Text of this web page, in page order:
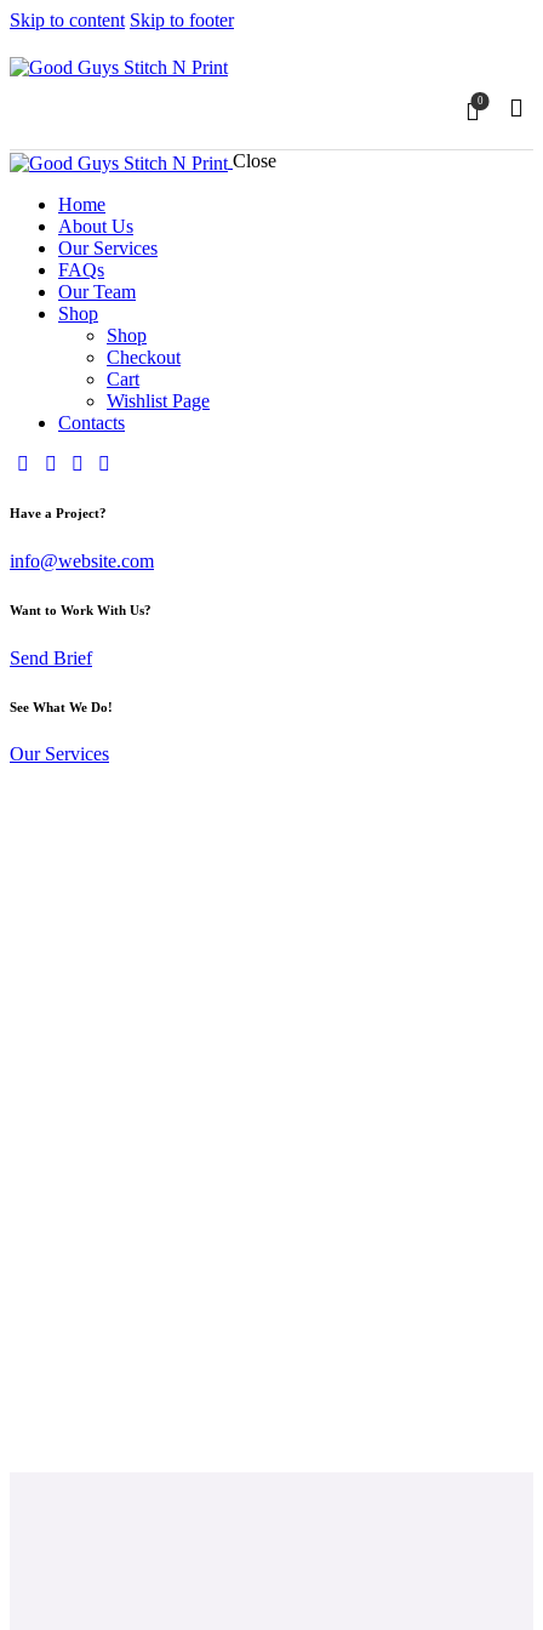
Skip to content Skip to footer
0
Close
Home
About Us
Our Services
FAQs
Our Team
Shop
Shop
Checkout
Cart
Wishlist Page
Contacts
Have a Project?
info@website.com
Want to Work With Us?
Send Brief
See What We Do!
Our Services